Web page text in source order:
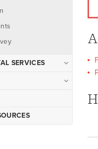
SERVICES
Credit Card